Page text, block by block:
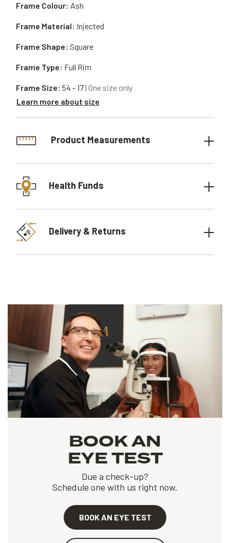
Frame Material: Injected
Frame Shape: Square
Frame Type: Full Rim
Frame Size: 54 - 17| One size only
Learn more about size
Frame Colour: Ash
Product Measurements
Health Funds
Delivery & Returns
BOOK AN
EYE TEST
Due a check-up?
Schedule one with us right now.
BOOK AN EYE TEST